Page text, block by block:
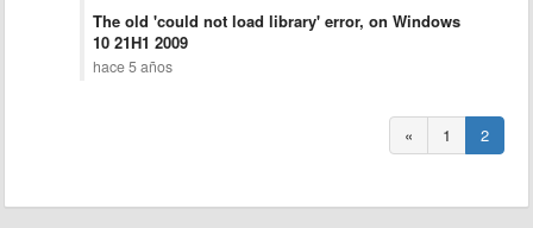
The old 'could not load library' error, on Windows
10 21H1 2009
hace 5 años
« 1 2